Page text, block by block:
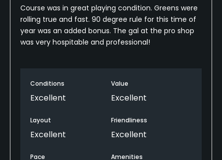
Course was in great playing condition. Greens were
rolling true and fast. 90 degree rule for this time of
year was an added bonus. The gal at the pro shop
was very hospitable and professional!
Conditions
Excellent
Value
Excellent
Layout
Excellent
Friendliness
Excellent
Pace Amenities